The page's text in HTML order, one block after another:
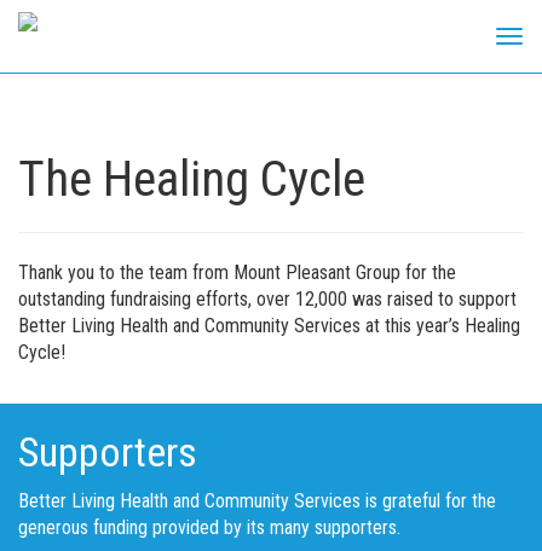
The Healing Cycle
Thank you to the team from Mount Pleasant Group for the
outstanding fundraising efforts, over 12,000 was raised to support
Better Living Health and Community Services at this year’s Healing
Cycle!
Supporters
Better Living Health and Community Services is grateful for the
generous funding provided by its many supporters.